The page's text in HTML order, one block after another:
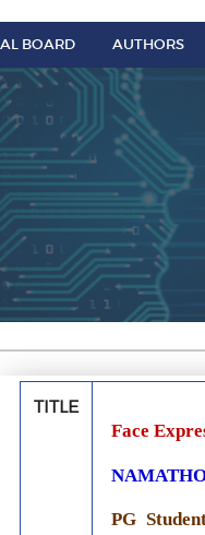
BOARD AUTHORS
TITLE
Face
PG